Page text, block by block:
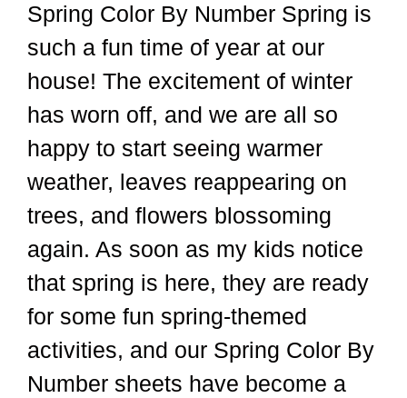
Spring Color By Number Spring is
such a fun time of year at our
house! The excitement of winter
has worn off, and we are all so
happy to start seeing warmer
weather, leaves reappearing on
trees, and flowers blossoming
again. As soon as my kids notice
that spring is here, they are ready
for some fun spring-themed
activities, and our Spring Color By
Number sheets have become a